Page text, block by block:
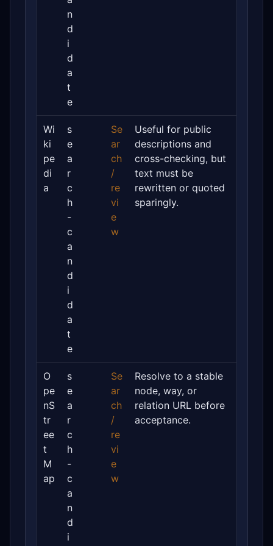
n
d
i
d
a
t
e
Wi
ki
pe
di
a
s
e
a
r
c
h
-
c
a
n
d
i
d
a
t
e
Se
ar
ch
/
re
vi
e
w
Useful for public
descriptions and
cross-checking, but
text must be
rewritten or quoted
sparingly.
O
pe
nS
tr
ee
t
M
ap
s
e
a
r
c
h
-
c
a
n
d
i
Se
ar
ch
/
re
vi
e
w
Resolve to a stable
node, way, or
relation URL before
acceptance.